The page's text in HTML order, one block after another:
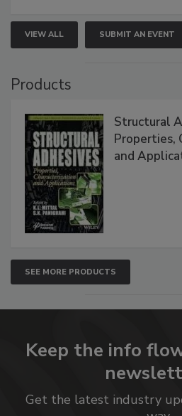
VIEW ALL SUBMIT AN EVENT
Products
Structural
Properties,
and
SEE MORE PRODUCTS
Keep the info
Get the latest industry